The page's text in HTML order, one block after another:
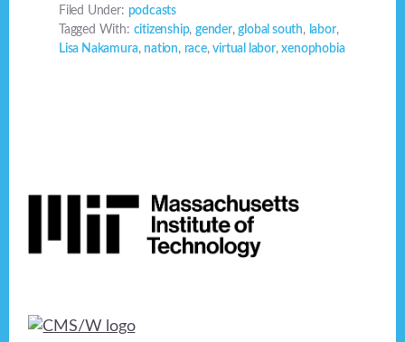
Filed Under: podcasts
Tagged With: citizenship, gender,global south, labor,
Lisa Nakamura, nation, race,virtual labor,xenophobia